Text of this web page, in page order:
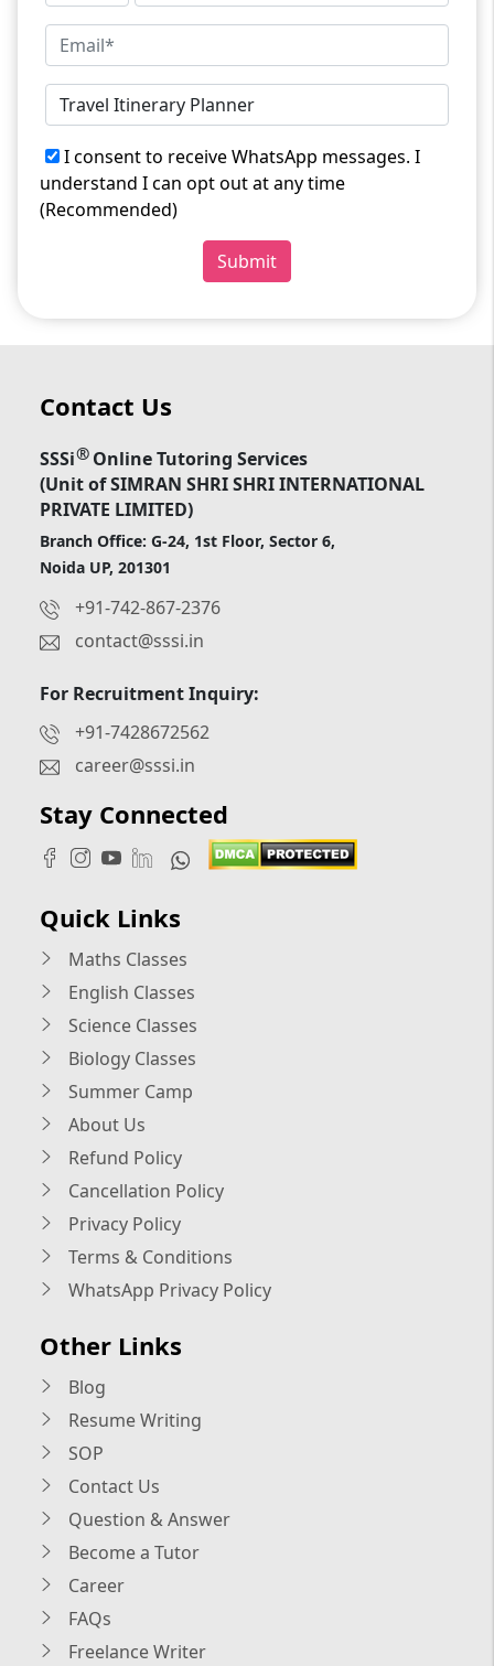
I consent to receive WhatsApp messages. I
understand I can opt out at any time
(Recommended)
Submit
Contact Us
SSSi®Online Tutoring Services
(Unit of SIMRAN SHRI SHRI INTERNATIONAL
PRIVATE LIMITED)
Branch Office: G-24, 1st Floor, Sector 6,
Noida UP, 201301
+91-742-867-2376
contact@sssi.in
For Recruitment Inquiry:
+91-7428672562
career@sssi.in
Stay Connected
Quick Links
Maths Classes
English Classes
Science Classes
Biology Classes
Summer Camp
About Us
Refund Policy
Cancellation Policy
Privacy Policy
Terms & Conditions
WhatsApp Privacy Policy
Other Links
Blog
Resume Writing
SOP
Contact Us
Question & Answer
Become a Tutor
Career
FAQs
Freelance Writer